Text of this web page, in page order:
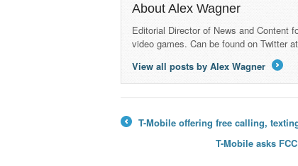
About Alex Wagner
Editorial Director of News and Content
video games. Can be found on Twitter
View all posts by Alex Wagner
T-Mobile offering free calling,
T-Mobile asks